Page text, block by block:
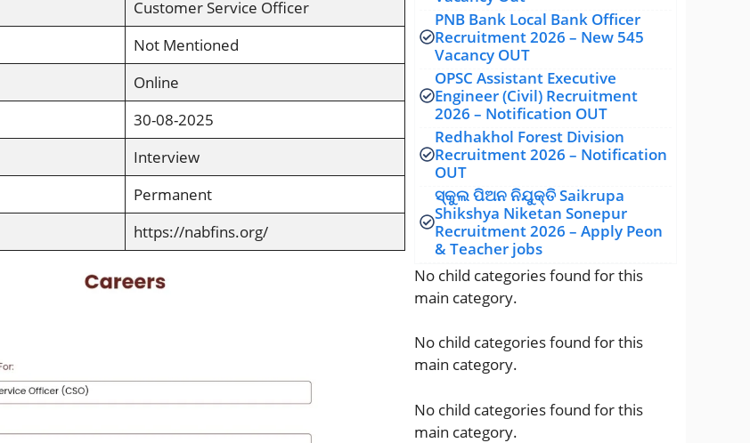
Customer Service Officer
Not Mentioned
Online
30-08-2025
Interview
Permanent
https://nabfins.org/
PNB Bank Local Bank Officer
Recruitment 2026 – New 545
Vacancy OUT
OPSC Assistant Executive
Engineer (Civil) Recruitment
2026 – Notification OUT
Redhakhol Forest Division
Recruitment 2026 – Notification
OUT
ସ୍କୁଲ ପିଅନ ନିଯୁକ୍ତି Saikrupa
Shikshya Niketan Sonepur
Recruitment 2026 – Apply Peon
& Teacher jobs
No child categories found for this
main category.
No child categories found for this
main category.
No child categories found for this
main category.